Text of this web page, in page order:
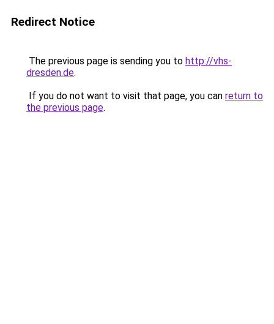
Redirect Notice
The previous page is sending you to http://vhs-
dresden.de.
If you do not want to visit that page, you can return to
the previous page.